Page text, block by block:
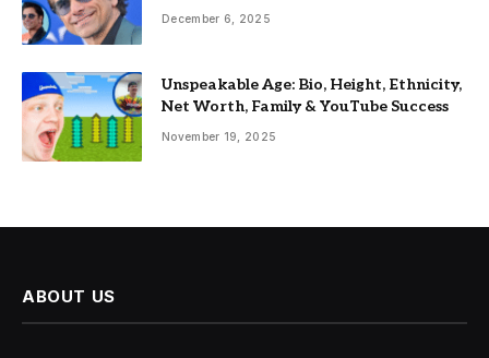
December 6, 2025
Unspeakable Age: Bio, Height, Ethnicity,
Net Worth, Family & YouTube Success
November 19, 2025
ABOUT US